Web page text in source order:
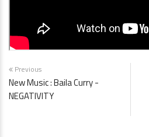
Previous
New Music : Baila Curry -
NEGATIVITY